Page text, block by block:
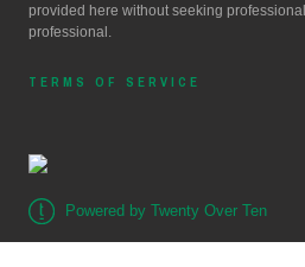
provided here without seeking
professional.
TERMS OF SERVICE
Powered by Twenty Over Ten